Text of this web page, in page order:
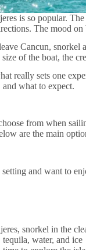
is so popular.
The mood
Cancun,
of the boat, the
really sets one
what to expect.
from when
are the main
and want to
snorkel in the
water, and ice